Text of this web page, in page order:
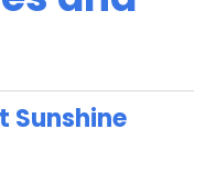
Sunshine